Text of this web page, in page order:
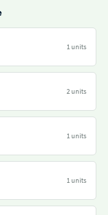
1 units
2 units
1 units
1 units